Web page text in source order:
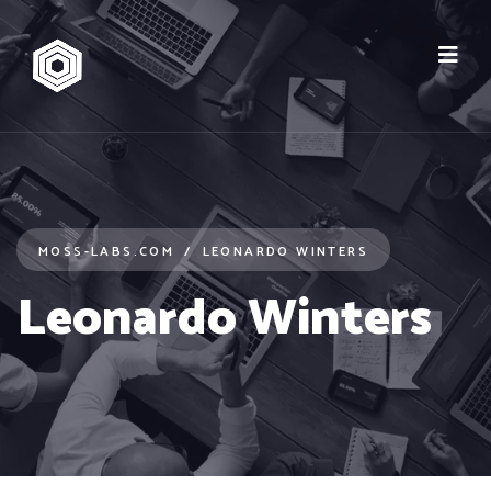
MOSS-LABS.COM LEONARDO WINTERS
Leonardo Winters